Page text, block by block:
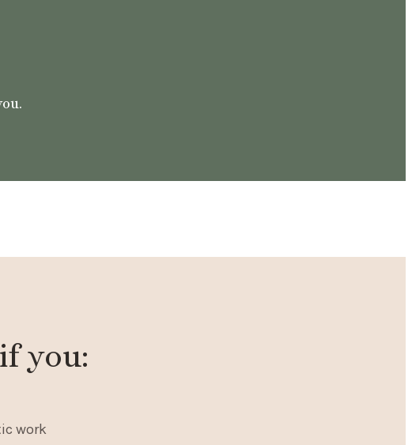
you:
work